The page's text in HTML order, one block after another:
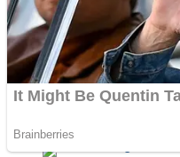
Color Maze Puzzle
Dots II